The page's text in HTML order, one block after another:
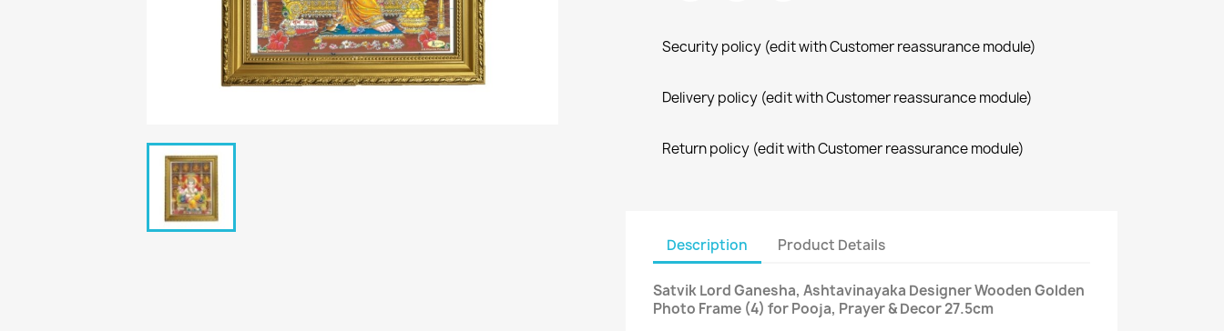
Security policy (edit with Customer reassurance module)
Delivery policy (edit with Customer reassurance module)
Return policy (edit with Customer reassurance module)
Description Product Details
Satvik Lord Ganesha, Ashtavinayaka Designer Wooden Golden
Photo Frame (4) for Pooja, Prayer & Decor 27.5cm